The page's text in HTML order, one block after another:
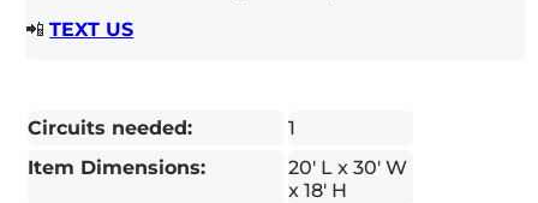
📲TEXT US
Circuits needed:
1
Item Dimensions:
20' L x 30' W
x 18' H